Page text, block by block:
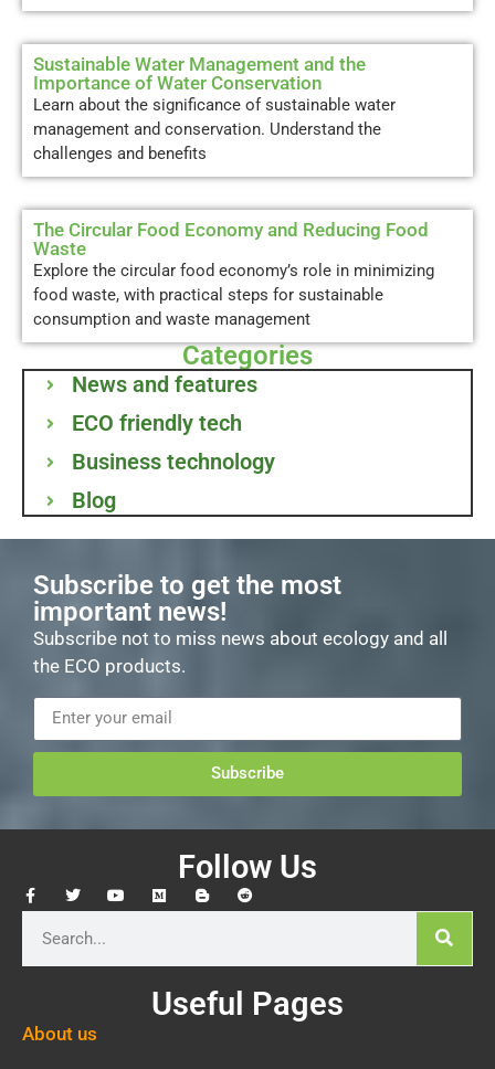
Sustainable Water Management and the
Importance of Water Conservation
Learn about the significance of sustainable water
management and conservation. Understand the
challenges and benefits
The Circular Food Economy and Reducing Food
Waste
Explore the circular food economy’s role in minimizing
food waste, with practical steps for sustainable
consumption and waste management
Categories
News and features
ECO friendly tech
Business technology
Blog
Subscribe to get the most
important news!
Subscribe not to miss news about ecology and all
the ECO products.
Subscribe
Useful Pages
About us
Follow Us